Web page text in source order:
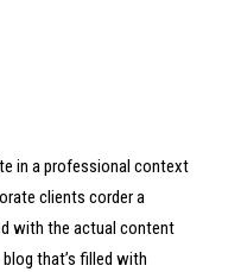
in a professional context
clients corder a
with the actual content
that’s filled with